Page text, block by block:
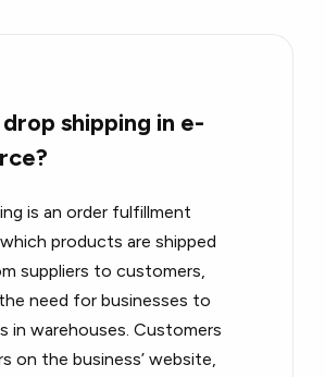
shipping in e-
is an order fulfillment
products are shipped
suppliers to customers,
need for businesses to
in warehouses. Customers
on the business’ website,